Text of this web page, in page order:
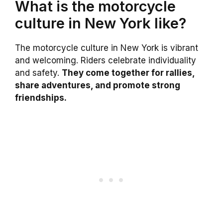
What is the motorcycle
culture in New York like?
The motorcycle culture in New York is vibrant
and welcoming. Riders celebrate individuality
and safety. They come together for rallies,
share adventures, and promote strong
friendships.